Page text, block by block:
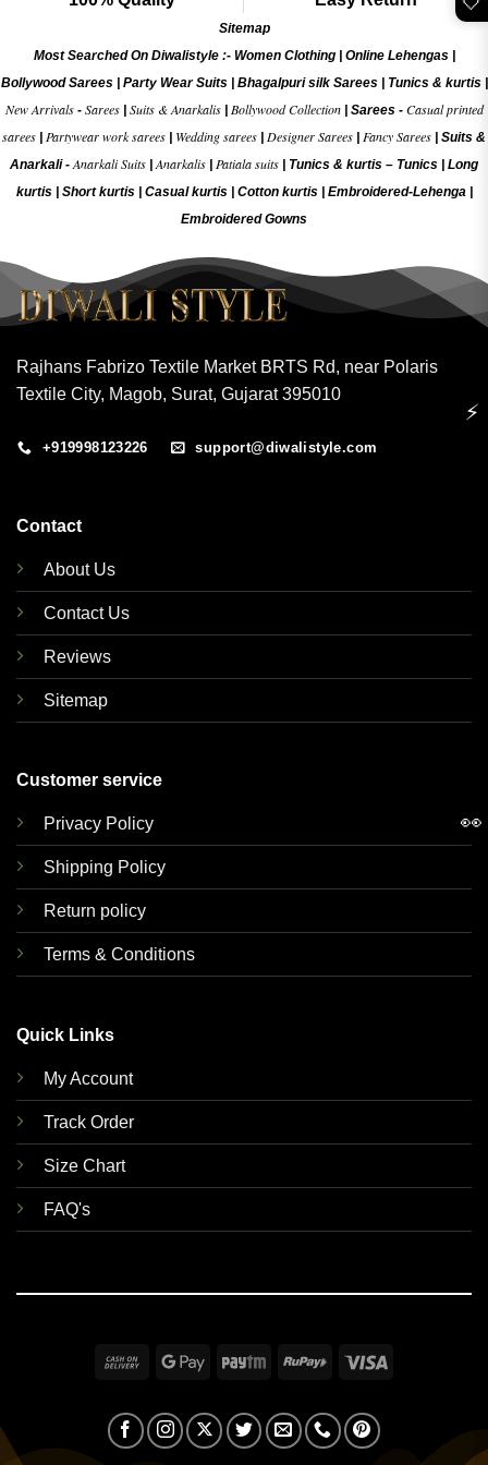
Sitemap
Most Searched On Diwalistyle :- Women Clothing| Online Lehengas|
Bollywood Sarees| Party Wear Suits| Bhagalpuri silk Sarees| Tunics & kurtis|
New Arrivals- Sarees| Suits & Anarkalis| Bollywood Collection| Sarees - Casual printed
sarees Partywear work sarees Wedding sarees Designer Sarees Fancy Sarees
Suits &
Anarkali -Anarkali Suits |Anarkalis Patiala suits Tunics & kurtis – Tunics
Long
kurtis
Short kurtis Casual kurtis Cotton kurtis Embroidered-Lehenga|
Embroidered Gowns
Rajhans Fabrizo Textile Market BRTS Rd, near Polaris
Textile City, Magob, Surat, Gujarat 395010
+919998123226 support@diwalistyle.com
Contact
About Us
Contact Us
Reviews
Sitemap
Customer service
Privacy Policy
Shipping Policy
Return policy
Terms & Conditions
Quick Links
My Account
Track Order
Size Chart
FAQ's
Cash
Delivery
Google Paytm RuPay
⚡
👀